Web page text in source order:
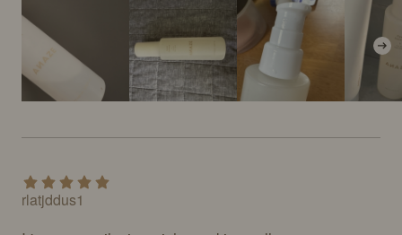
rlatjddus1